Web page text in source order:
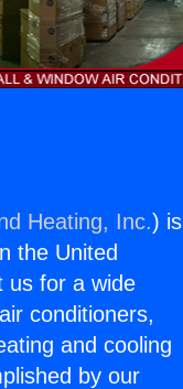
Heating, Inc.) is
the United
us for a wide
conditioners,
and cooling
by our